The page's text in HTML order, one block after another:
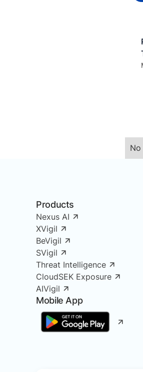
Products
Nexus AI
XVigil
BeVigil
SVigil
Threat Intelligence
CloudSEK Exposure
AIVigil
Mobile App